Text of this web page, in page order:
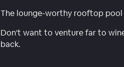
The lounge-worthy rooftop
Don't want to venture far to
back.